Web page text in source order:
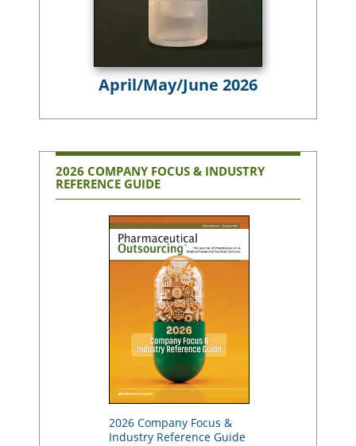
April/May/June 2026
2026 COMPANY FOCUS & INDUSTRY
REFERENCE GUIDE
2026 Company Focus &
Industry Reference Guide